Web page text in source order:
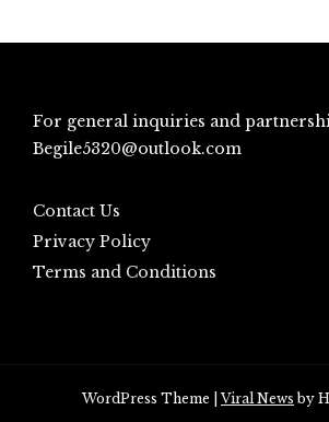
For general inquiries and
Begile5320@outlook.com
Contact Us
Privacy Policy
Terms and Conditions
WordPress Theme |Viral News by